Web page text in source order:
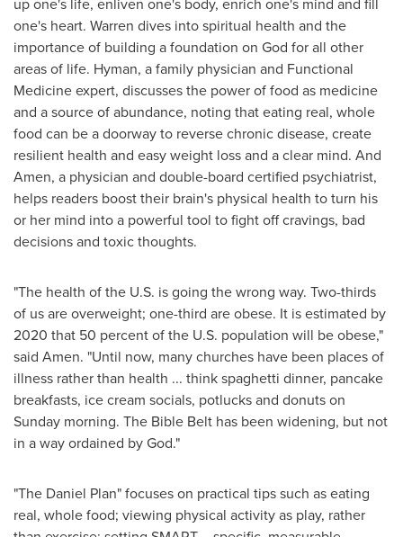
one's heart. Warren dives into spiritual health and the
importance of building a foundation on God for all other
areas of life. Hyman, a family physician and Functional
Medicine expert, discusses the power of food as medicine
and a source of abundance, noting that eating real, whole
food can be a doorway to reverse chronic disease, create
resilient health and easy weight loss and a clear mind. And
Amen, a physician and double-board certified psychiatrist,
helps readers boost their brain's physical health to turn his
or her mind into a powerful tool to fight off cravings, bad
decisions and toxic thoughts.
"The health of the U.S. is going the wrong way. Two-thirds
of us are overweight; one-third are obese. It is estimated by
2020 that 50 percent of the U.S. population will be obese,"
said Amen. "Until now, many churches have been places of
illness rather than health ... think spaghetti dinner, pancake
breakfasts, ice cream socials, potlucks and donuts on
Sunday morning. The Bible Belt has been widening, but not
in a way ordained by God."
"The Daniel Plan" focuses on practical tips such as eating
real, whole food; viewing physical activity as play, rather